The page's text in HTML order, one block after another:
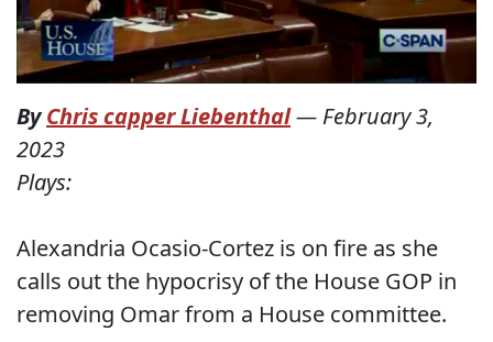
ByChris capper Liebenthal— February 3,
2023
Plays:
Alexandria Ocasio-Cortez is on fire as she
calls out the hypocrisy of the House GOP in
removing Omar from a House committee.